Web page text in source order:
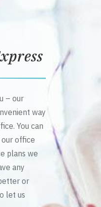
– our
way
You can
office
plans we
any
or
let us